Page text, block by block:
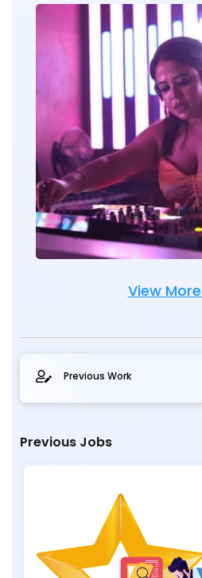
View More
Previous Work
Previous Jobs